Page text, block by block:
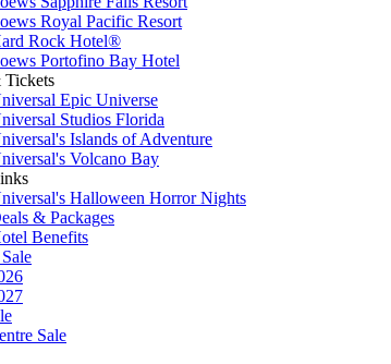
Royal Pacific Resort
Rock Hotel®
Portofino Bay Hotel
Tickets
Epic Universe
Studios Florida
Islands of Adventure
Volcano Bay
Halloween Horror Nights
& Packages
Benefits
Sale